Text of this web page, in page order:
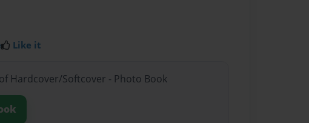
Like it
Hardcover/Softcover - Photo Book